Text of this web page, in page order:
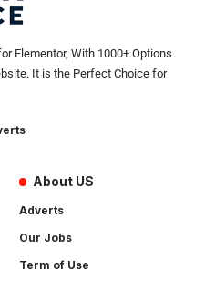
Elementor, With 1000+ Options
It is the Perfect Choice for
About US
Adverts
Our Jobs
Term of Use